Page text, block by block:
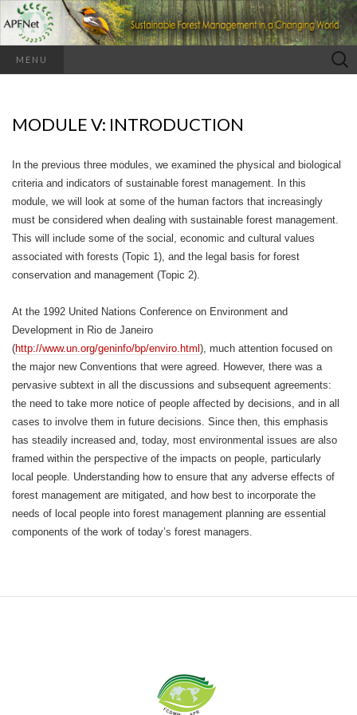
MENU
Search
for:
MODULE V: INTRODUCTION
In the previous three modules, we examined the physical and biological
criteria and indicators of sustainable forest management. In this
module, we will look at some of the human factors that increasingly
must be considered when dealing with sustainable forest management.
This will include some of the social, economic and cultural values
associated with forests (Topic 1), and the legal basis for forest
conservation and management (Topic 2).
At the 1992 United Nations Conference on Environment and
Development in Rio de Janeiro
(http://www.un.org/geninfo/bp/enviro.html ), much attention focused on
the major new Conventions that were agreed. However, there was a
pervasive subtext in all the discussions and subsequent agreements:
the need to take more notice of people affected by decisions, and in all
cases to involve them in future decisions. Since then, this emphasis
has steadily increased and, today, most environmental issues are also
framed within the perspective of the impacts on people, particularly
local people. Understanding how to ensure that any adverse effects of
forest management are mitigated, and how best to incorporate the
needs of local people into forest management planning are essential
components of the work of today’s forest managers.